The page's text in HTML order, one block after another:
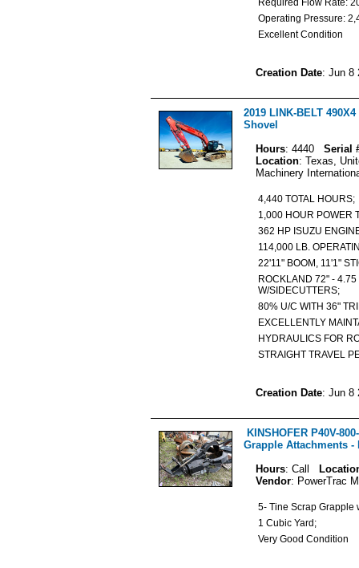
Required Flow Rate:
Operating Pressure:
Excellent Condition
Creation Date: Jun 8
2019 LINK-BELT
Shovel
Hours: 4440
Serial
Location: Texas,
Machinery
4,440 TOTAL
1,000 HOUR
362 HP ISUZU
114,000 LB.
22'11" BOOM, 11'1"
ROCKLAND 72" -
W/SIDECUTTERS;
80% U/C WITH 36"
EXCELLENTLY
HYDRAULICS FOR
STRAIGHT TRAVEL
Creation Date: Jun 8
KINSHOFER P40V-
Grapple Attachments -
Hours: Call
Vendor: PowerTrac
5- Tine Scrap
1 Cubic Yard;
Very Good Condition